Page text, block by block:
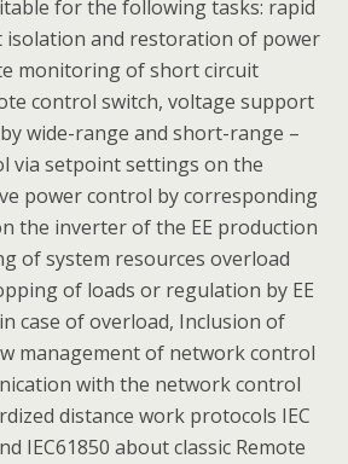
for the following tasks: rapid
and restoration of power
monitoring of short circuit
control switch, voltage support
wide-range and short-range –
via setpoint settings on the
power control by corresponding
the inverter of the EE production
of system resources overload
of loads or regulation by EE
case of overload, Inclusion of
management of network control
with the network control
distance work protocols IEC
IEC61850 about classic Remote